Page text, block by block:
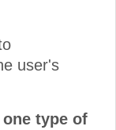
user's
type of